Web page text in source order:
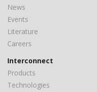
News
Events
Literature
Careers
Interconnect
Products
Technologies